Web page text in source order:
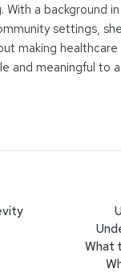
With a background
settings,
making healthcare
and meaningful to
What